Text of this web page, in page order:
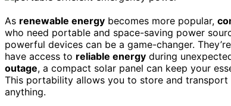
As renewable energy becomes more popular,
who need portable and space-saving power
powerful devices can be a game-changer.
have access to reliable energy during
outage, a compact solar panel can keep your
This portability allows you to store and
anything.